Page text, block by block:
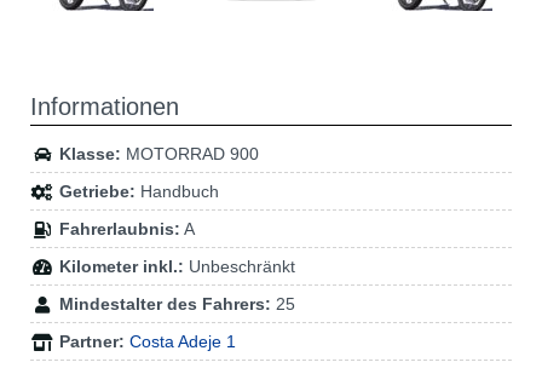
Informationen
Klasse: MOTORRAD 900
Getriebe: Handbuch
Fahrerlaubnis: A
Kilometer inkl.: Unbeschränkt
Mindestalter des Fahrers: 25
Partner: Costa Adeje 1